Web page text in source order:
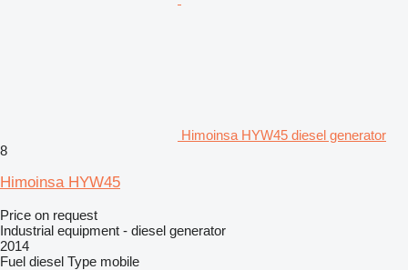
Himoinsa HYW45 diesel generator
8
Himoinsa HYW45
Price on request
Industrial equipment - diesel generator
2014
Fuel diesel Type mobile